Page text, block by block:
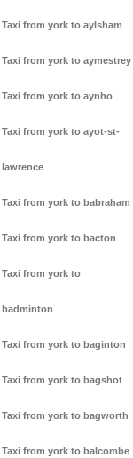
Taxi from york to aylsham
Taxi from york to aymestrey
Taxi from york to aynho
Taxi from york to ayot-st-
lawrence
Taxi from york to babraham
Taxi from york to bacton
Taxi from york to
badminton
Taxi from york to baginton
Taxi from york to bagshot
Taxi from york to bagworth
Taxi from york to balcombe